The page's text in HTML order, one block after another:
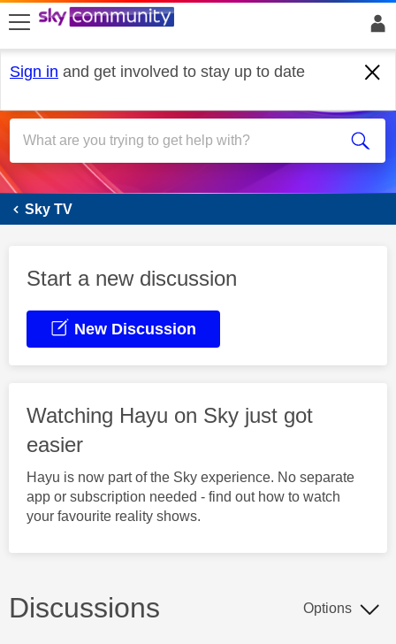
skip to search
skip to content
skip to footer
Sign in and get involved to stay up to date
Sky Glass
Sky TV
Start a new discussion
New Discussion
Watching Hayu on Sky just got
easier
Hayu is now part of the Sky experience. No separate
app or subscription needed - find out how to watch
your favourite reality shows.
Discussions Options